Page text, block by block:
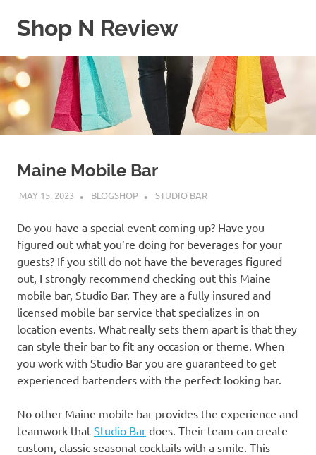
Shop N Review
WordPress
Blog
Maine Mobile Bar
MAY 15, 2023 BLOGSHOP STUDIO BAR
Do you have a special event coming up? Have you
figured out what you’re doing for beverages for your
guests? If you still do not have the beverages figured
out, I strongly recommend checking out this Maine
mobile bar, Studio Bar. They are a fully insured and
licensed mobile bar service that specializes in on
location events. What really sets them apart is that they
can style their bar to fit any occasion or theme. When
you work with Studio Bar you are guaranteed to get
experienced bartenders with the perfect looking bar.
No other Maine mobile bar provides the experience and
teamwork that Studio Bar does. Their team can create
custom, classic seasonal cocktails with a smile. This